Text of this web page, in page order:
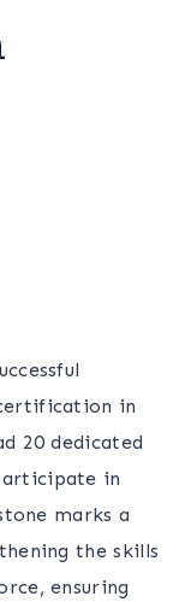
in
20 dedicated
in
marks a
the skills
ensuring